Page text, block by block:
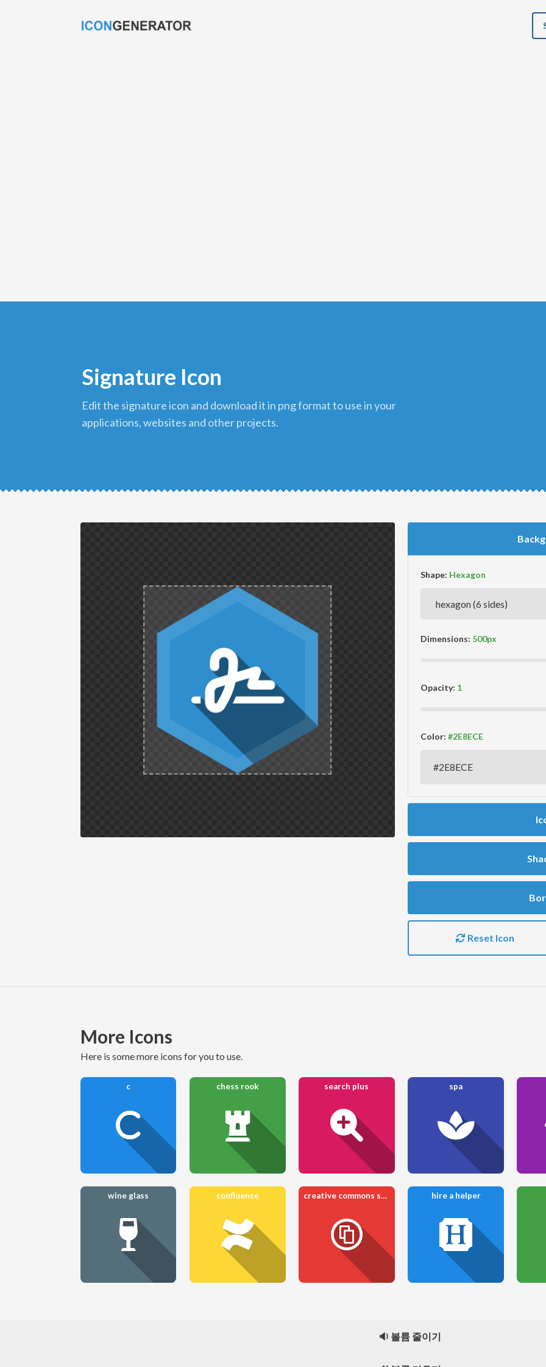
Signature Icon
edit the signature icon and download it in png format to use in your
applications, websites and other projects.
Shape:
Dimensions:
Opacity:
Color:
Reset Icon
More Icons
here is some more icons for you to use.
c chess rook search plus spa
wine glass confluence creative commons share hire a helper
🔉 볼륨 줄이기